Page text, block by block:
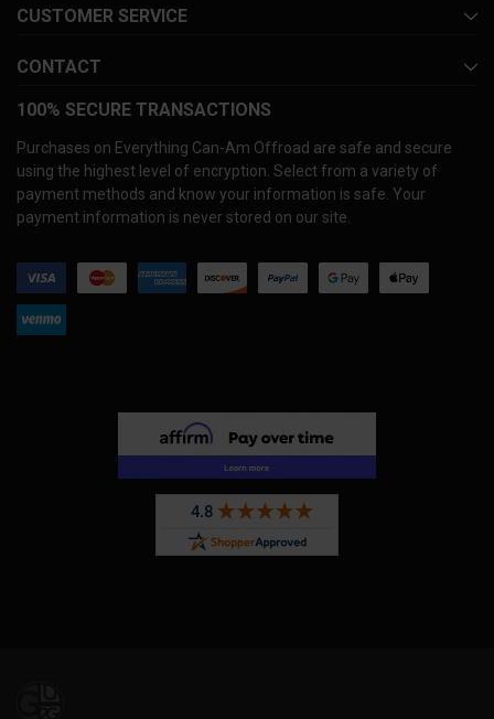
CUSTOMER SERVICE
CONTACT
100% SECURE TRANSACTIONS
Purchases on Everything Can-Am Offroad are safe and secure
using the highest level of encryption. Select from a variety of
payment methods and know your information is safe. Your
payment information is never stored on our site.